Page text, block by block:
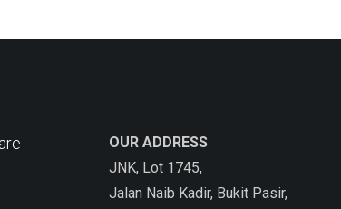
OUR ADDRESS
JNK, Lot 1745,
Jalan Naib Kadir, Bukit Pasir,